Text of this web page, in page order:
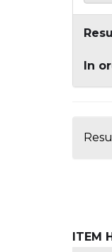
In
ITEM